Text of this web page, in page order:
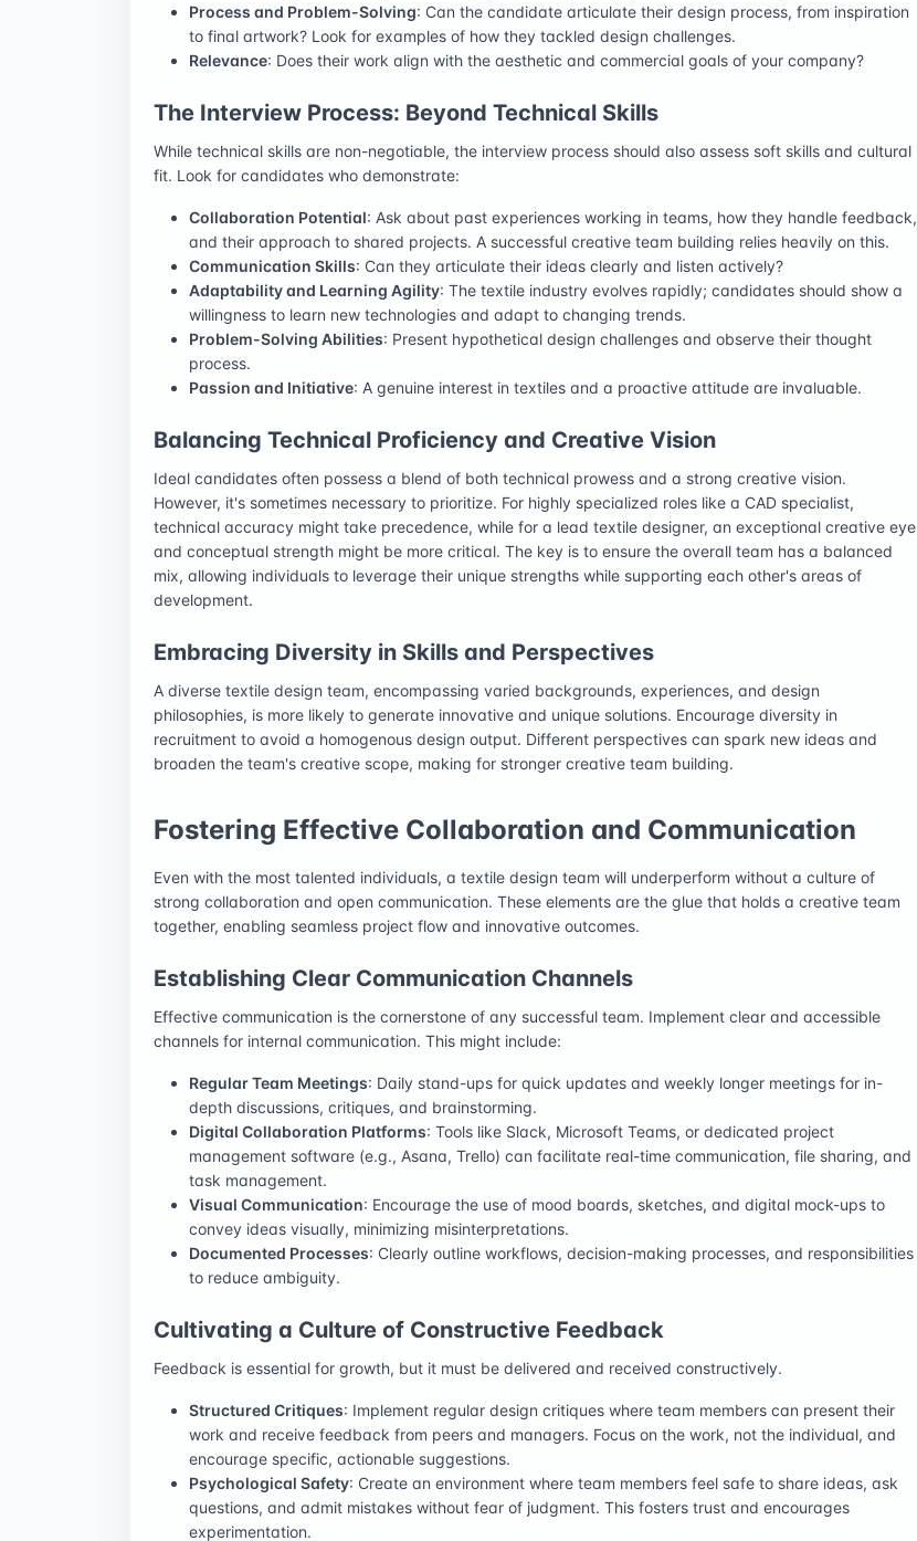
Process and Problem-Solving: Can the candidate articulate their design process, from inspiration
to final artwork? Look for examples of how they tackled design challenges.
Relevance: Does their work align with the aesthetic and commercial goals of your company?
The Interview Process: Beyond Technical Skills
While technical skills are non-negotiable, the interview process should also assess soft skills and cultural
fit. Look for candidates who demonstrate:
Collaboration Potential: Ask about past experiences working in teams, how they handle feedback,
and their approach to shared projects. A successful creative team building relies heavily on this.
Communication Skills: Can they articulate their ideas clearly and listen actively?
Adaptability and Learning Agility: The textile industry evolves rapidly; candidates should show a
willingness to learn new technologies and adapt to changing trends.
Problem-Solving Abilities: Present hypothetical design challenges and observe their thought
process.
Passion and Initiative: A genuine interest in textiles and a proactive attitude are invaluable.
Balancing Technical Proficiency and Creative Vision
Ideal candidates often possess a blend of both technical prowess and a strong creative vision.
However, it's sometimes necessary to prioritize. For highly specialized roles like a CAD specialist,
technical accuracy might take precedence, while for a lead textile designer, an exceptional creative eye
and conceptual strength might be more critical. The key is to ensure the overall team has a balanced
mix, allowing individuals to leverage their unique strengths while supporting each other's areas of
development.
Embracing Diversity in Skills and Perspectives
A diverse textile design team, encompassing varied backgrounds, experiences, and design
philosophies, is more likely to generate innovative and unique solutions. Encourage diversity in
recruitment to avoid a homogenous design output. Different perspectives can spark new ideas and
broaden the team's creative scope, making for stronger creative team building.
Fostering Effective Collaboration and Communication
Even with the most talented individuals, a textile design team will underperform without a culture of
strong collaboration and open communication. These elements are the glue that holds a creative team
together, enabling seamless project flow and innovative outcomes.
Establishing Clear Communication Channels
Effective communication is the cornerstone of any successful team. Implement clear and accessible
channels for internal communication. This might include:
Regular Team Meetings: Daily stand-ups for quick updates and weekly longer meetings for in-
depth discussions, critiques, and brainstorming.
Digital Collaboration Platforms: Tools like Slack, Microsoft Teams, or dedicated project
management software (e.g., Asana, Trello) can facilitate real-time communication, file sharing, and
task management.
Visual Communication: Encourage the use of mood boards, sketches, and digital mock-ups to
convey ideas visually, minimizing misinterpretations.
Documented Processes: Clearly outline workflows, decision-making processes, and responsibilities
to reduce ambiguity.
Cultivating a Culture of Constructive Feedback
Feedback is essential for growth, but it must be delivered and received constructively.
Structured Critiques: Implement regular design critiques where team members can present their
work and receive feedback from peers and managers. Focus on the work, not the individual, and
encourage specific, actionable suggestions.
Psychological Safety: Create an environment where team members feel safe to share ideas, ask
questions, and admit mistakes without fear of judgment. This fosters trust and encourages
experimentation.